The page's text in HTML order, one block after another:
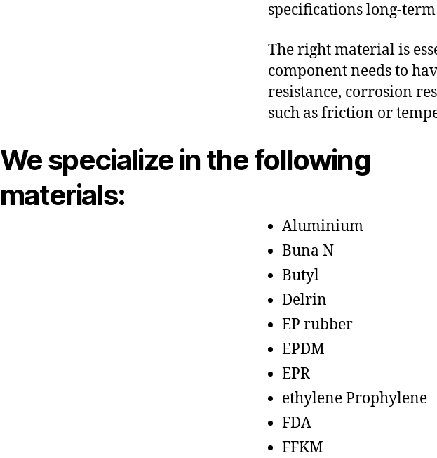
specifications long-
The right material is
component needs to
resistance, corrosion
such as friction or
We specialize in the following
materials:
Aluminium
Buna N
Butyl
Delrin
EP rubber
EPDM
EPR
ethylene Prophylene
FDA
FFKM